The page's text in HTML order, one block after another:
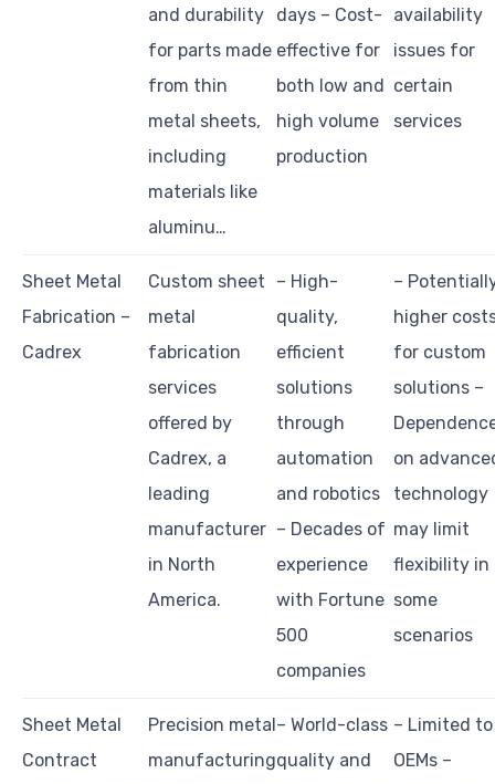
and durability
for parts made
from thin
metal sheets,
including
materials like
aluminu…
days – Cost-
effective for
both low and
high volume
production
availability
issues for
certain
services
Sheet Metal
Fabrication –
Cadrex
Custom sheet
metal
fabrication
services
offered by
Cadrex, a
leading
manufacturer
in North
America.
– High-
quality,
efficient
solutions
through
automation
and robotics
– Decades of
experience
with Fortune
500
companies
–
higher
for custom
solutions –
on
technology
may limit
flexibility in
some
scenarios
Sheet Metal
Contract
Precision metal
manufacturing
– World-class
quality and
– Limited to
OEMs –